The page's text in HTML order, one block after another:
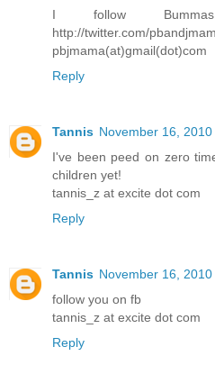
I follow
http://twitter.com/
pbjmama(at)gmail(dot)com
Reply
Tannis November 16, 2010
I've been peed on zero
children yet!
tannis_z at excite dot com
Reply
Tannis November 16, 2010
follow you on fb
tannis_z at excite dot com
Reply